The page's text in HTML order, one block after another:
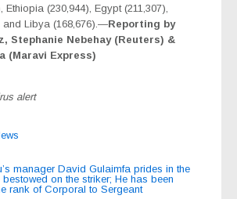
Ethiopia (230,944), Egypt (211,307),
and Libya (168,676).—Reporting by
Stephanie Nebehay (Reuters) &
(Maravi Express)
alert
manager David Gulaimfa prides in the
on the striker; He has been
rank of Corporal to Sergeant